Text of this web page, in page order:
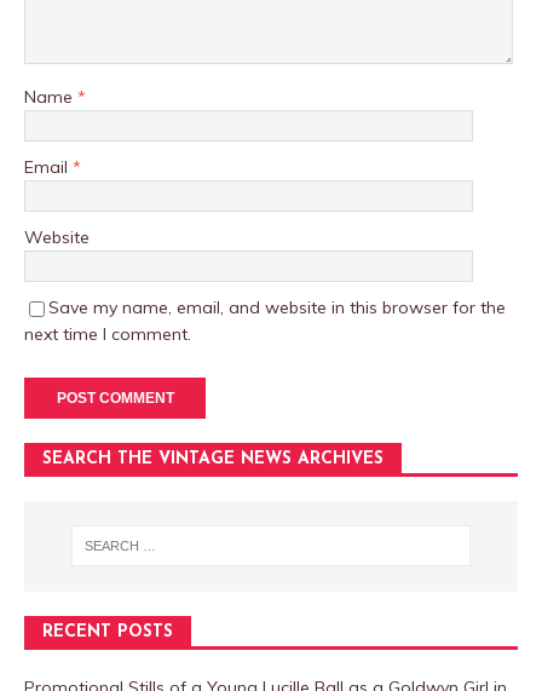
Name *
Email *
Website
Save my name, email, and website in this browser for the
next time I comment.
SEARCH THE VINTAGE NEWS ARCHIVES
RECENT POSTS